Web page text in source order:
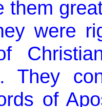
them
were
They
of